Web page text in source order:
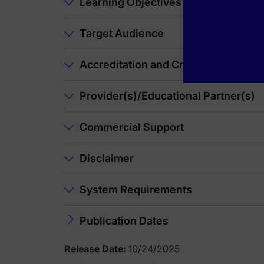
You have been listening to CE on ReachMD. This activity is
To receive your free CE credit, or to download this activity,
Target Audience
Accreditation and Credit
Provider(s)/Educational Partner(s)
Commercial Support
Disclaimer
System Requirements
Publication Dates
Release Date: 10/24/2025